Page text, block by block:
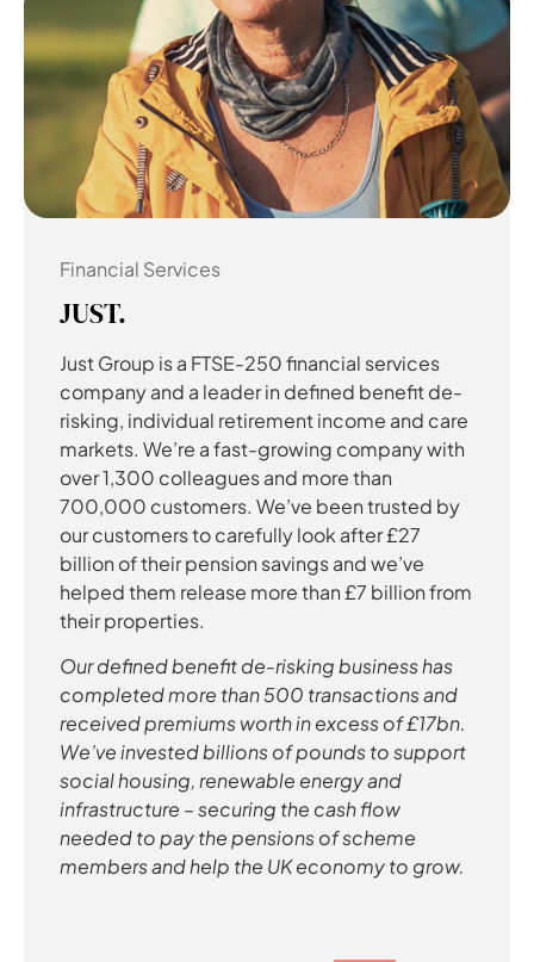
Financial Services
JUST.
Just Group is a FTSE-250 financial services
company and a leader in defined benefit de-
risking, individual retirement income and care
markets. We’re a fast-growing company with
over 1,300 colleagues and more than
700,000 customers. We’ve been trusted by
our customers to carefully look after £27
billion of their pension savings and we’ve
helped them release more than £7 billion from
their properties.
Our defined benefit de-risking business has
completed more than 500 transactions and
received premiums worth in excess of £17bn.
We’ve invested billions of pounds to support
social housing, renewable energy and
infrastructure – securing the cash flow
needed to pay the pensions of scheme
members and help the UK economy to grow.